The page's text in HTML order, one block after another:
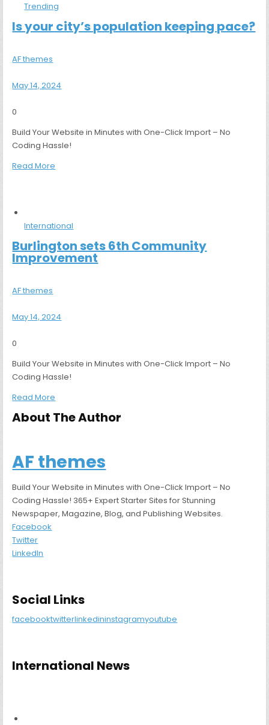
Trending
Is your city’s population keeping pace?
AF themes
May 14, 2024
0
Build Your Website in Minutes with One-Click Import – No
Coding Hassle!
Read More
International
Burlington sets 6th Community
Improvement
AF themes
May 14, 2024
0
Build Your Website in Minutes with One-Click Import – No
Coding Hassle!
Read More
About The Author
AF themes
Build Your Website in Minutes with One-Click Import – No
Coding Hassle! 365+ Expert Starter Sites for Stunning
Newspaper, Magazine, Blog, and Publishing Websites.
Facebook
Twitter
LinkedIn
Social Links
facebooktwitterlinkedininstagramyoutube
International News